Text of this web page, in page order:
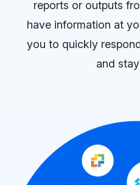
reports or outputs
have information at
you to quickly
and